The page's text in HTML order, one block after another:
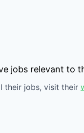
jobs relevant to
their jobs, visit their